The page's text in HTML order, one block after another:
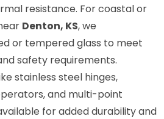
resistance. For coastal or
Denton, KS, we
or tempered glass to meet
safety requirements.
stainless steel hinges,
and multi-point
for added durability and